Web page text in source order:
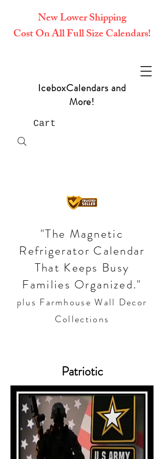
IceboxCalendars and
More!
Cart
"The Magnetic
Refrigerator Calendar
That Keeps Busy
Families Organized."
plus Farmhouse Wall Decor
Collections
New Lower Shipping
Cost On All Full Size Calendars!
Patriotic